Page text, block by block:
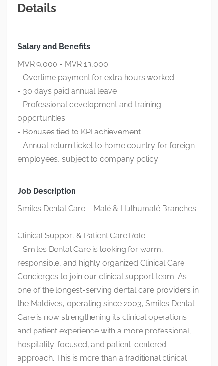
Details
Salary and Benefits
MVR 9,000 - MVR 13,000
- Overtime payment for extra hours worked
- 30 days paid annual leave
- Professional development and training
opportunities
- Bonuses tied to KPI achievement
- Annual return ticket to home country for foreign
employees, subject to company policy
Job Description
Smiles Dental Care – Malé & Hulhumalé Branches
Clinical Support & Patient Care Role
- Smiles Dental Care is looking for warm,
responsible, and highly organized Clinical Care
Concierges to join our clinical support team. As
one of the longest-serving dental care providers in
the Maldives, operating since 2003, Smiles Dental
Care is now strengthening its clinical operations
and patient experience with a more professional,
hospitality-focused, and patient-centered
approach. This is more than a traditional clinical